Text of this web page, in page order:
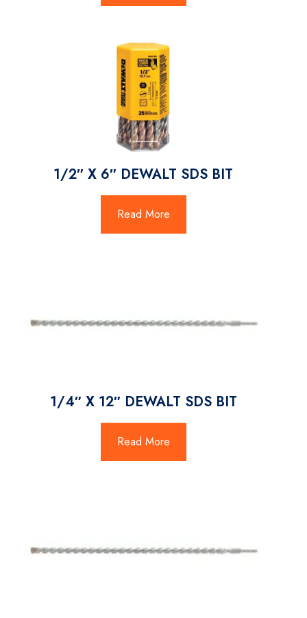
1/2″ X 6″ DEWALT SDS BIT
Read More
1/4″ X 12″ DEWALT SDS BIT
Read More